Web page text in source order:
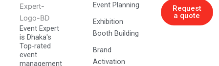
Event Expert
is Dhaka's
Top-rated
event
management
Event Planning
Exhibition
Booth Building
Brand
Activation
Request
a quote